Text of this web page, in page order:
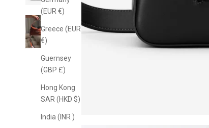
(EUR €)
Greece (EUR
€)
Guernsey
(GBP £)
Hong Kong
SAR (HKD $)
India (INR ₹)